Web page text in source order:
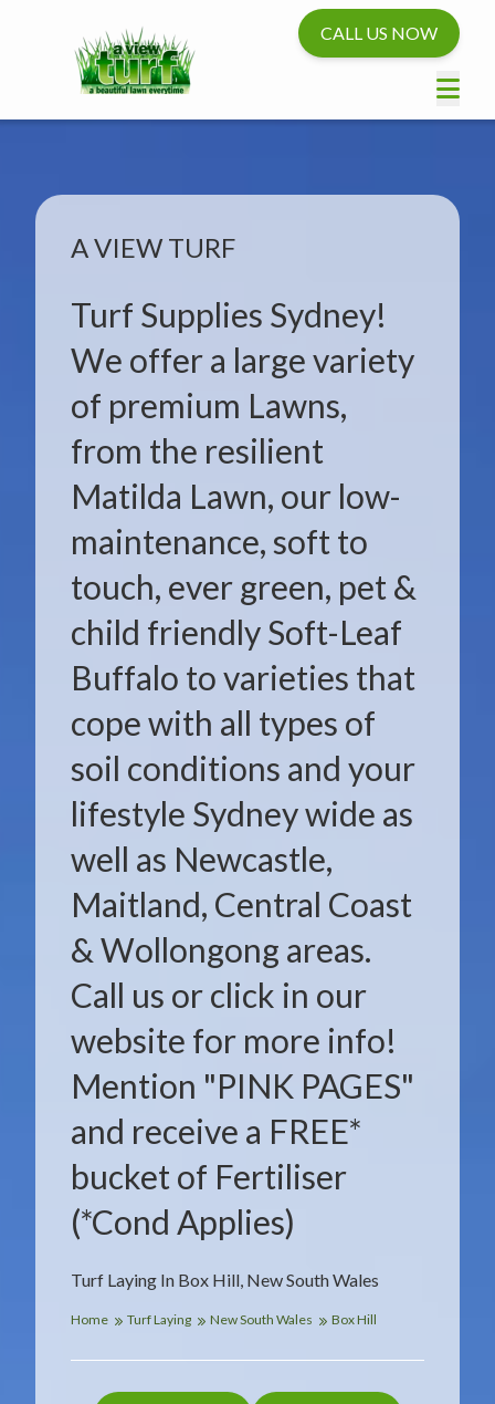
CALL US NOW
Turf Laying In Box Hill, New South Wales
A VIEW TURF
Turf Supplies Sydney!
We offer a large variety
of premium Lawns,
from the resilient
Matilda Lawn, our low-
maintenance, soft to
touch, ever green, pet &
child friendly Soft-Leaf
Buffalo to varieties that
cope with all types of
soil conditions and your
lifestyle Sydney wide as
well as Newcastle,
Maitland, Central Coast
& Wollongong areas.
Call us or click in our
website for more info!
Mention "PINK PAGES"
and receive a FREE*
bucket of Fertiliser
(*Cond Applies)
Home Turf Laying New South Wales Box Hill